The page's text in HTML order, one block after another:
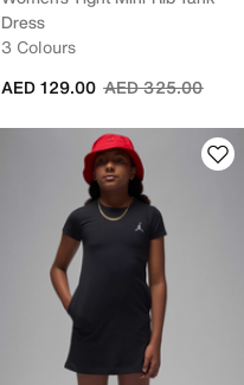
Dress
3 Colours
Price reduced
AED 325.00to
AED 129.00